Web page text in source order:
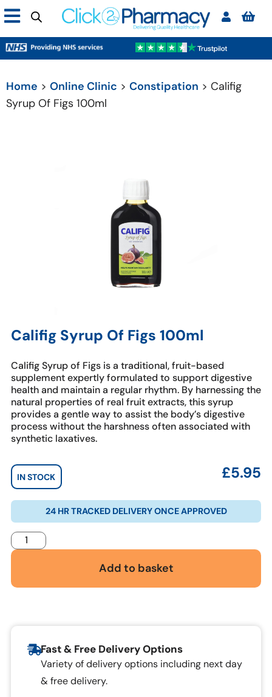
Home > Online Clinic > Constipation > Califig
Syrup Of Figs 100ml
Califig Syrup Of Figs 100ml
Califig Syrup of Figs is a traditional, fruit-based
supplement expertly formulated to support digestive
health and maintain a regular rhythm. By harnessing the
natural properties of real fruit extracts, this syrup
provides a gentle way to assist the body’s digestive
process without the harshness often associated with
synthetic laxatives.
IN STOCK £5.95
24 HR TRACKED DELIVERY ONCE APPROVED
Add to basket
Fast & Free Delivery Options
Variety of delivery options including next day
& free delivery.